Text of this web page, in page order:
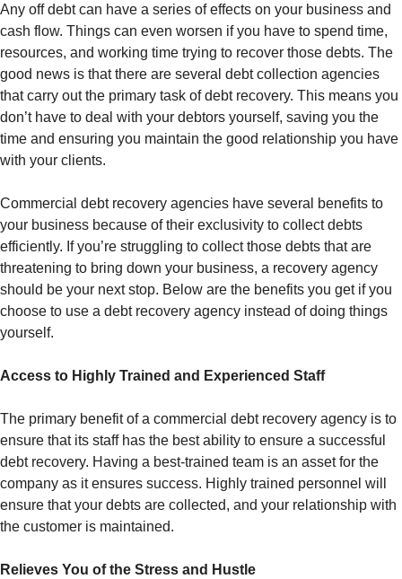
Any off debt can have a series of effects on your business and
cash flow. Things can even worsen if you have to spend time,
resources, and working time trying to recover those debts. The
good news is that there are several debt collection agencies
that carry out the primary task of debt recovery. This means you
don’t have to deal with your debtors yourself, saving you the
time and ensuring you maintain the good relationship you have
with your clients.
Commercial debt recovery agencies have several benefits to
your business because of their exclusivity to collect debts
efficiently. If you’re struggling to collect those debts that are
threatening to bring down your business, a recovery agency
should be your next stop. Below are the benefits you get if you
choose to use a debt recovery agency instead of doing things
yourself.
Access to Highly Trained and Experienced Staff
The primary benefit of a commercial debt recovery agency is to
ensure that its staff has the best ability to ensure a successful
debt recovery. Having a best-trained team is an asset for the
company as it ensures success. Highly trained personnel will
ensure that your debts are collected, and your relationship with
the customer is maintained.
Relieves You of the Stress and Hustle